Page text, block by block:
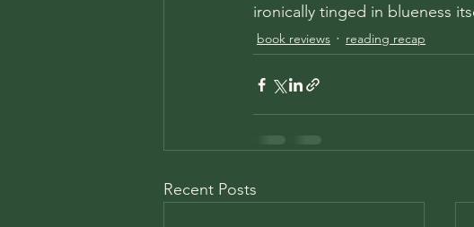
ironically tinged in blueness
book reviews reading recap
Recent Posts